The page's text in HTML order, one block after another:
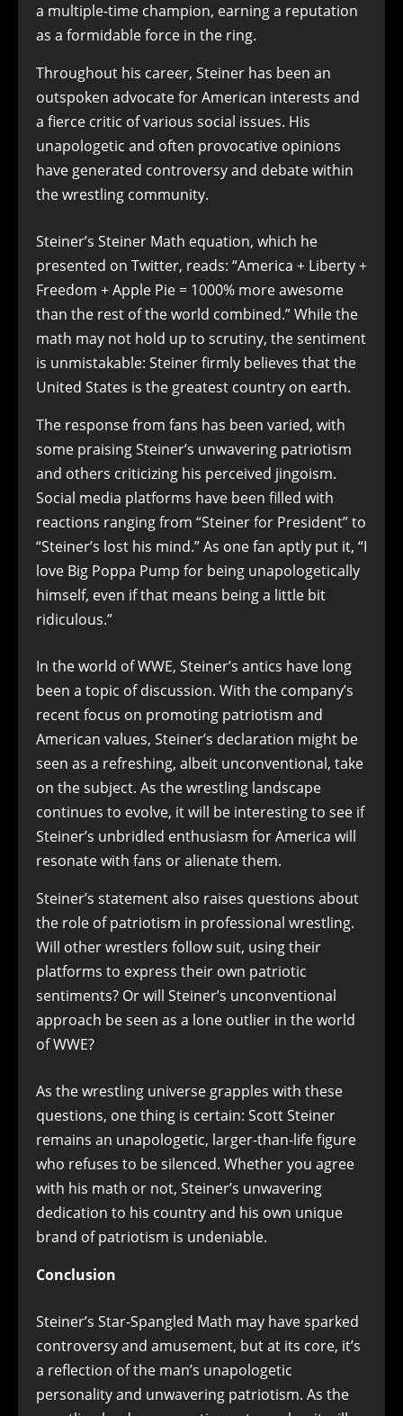
a multiple-time champion, earning a reputation
as a formidable force in the ring.
Throughout his career, Steiner has been an
outspoken advocate for American interests and
a fierce critic of various social issues. His
unapologetic and often provocative opinions
have generated controversy and debate within
the wrestling community.
Steiner’s Steiner Math equation, which he
presented on Twitter, reads: “America + Liberty +
Freedom + Apple Pie = 1000% more awesome
than the rest of the world combined.” While the
math may not hold up to scrutiny, the sentiment
is unmistakable: Steiner firmly believes that the
United States is the greatest country on earth.
The response from fans has been varied, with
some praising Steiner’s unwavering patriotism
and others criticizing his perceived jingoism.
Social media platforms have been filled with
reactions ranging from “Steiner for President” to
“Steiner’s lost his mind.” As one fan aptly put it, “I
love Big Poppa Pump for being unapologetically
himself, even if that means being a little bit
ridiculous.”
In the world of WWE, Steiner’s antics have long
been a topic of discussion. With the company’s
recent focus on promoting patriotism and
American values, Steiner’s declaration might be
seen as a refreshing, albeit unconventional, take
on the subject. As the wrestling landscape
continues to evolve, it will be interesting to see if
Steiner’s unbridled enthusiasm for America will
resonate with fans or alienate them.
Steiner’s statement also raises questions about
the role of patriotism in professional wrestling.
Will other wrestlers follow suit, using their
platforms to express their own patriotic
sentiments? Or will Steiner’s unconventional
approach be seen as a lone outlier in the world
of WWE?
As the wrestling universe grapples with these
questions, one thing is certain: Scott Steiner
remains an unapologetic, larger-than-life figure
who refuses to be silenced. Whether you agree
with his math or not, Steiner’s unwavering
dedication to his country and his own unique
brand of patriotism is undeniable.
Conclusion
Steiner’s Star-Spangled Math may have sparked
controversy and amusement, but at its core, it’s
a reflection of the man’s unapologetic
personality and unwavering patriotism. As the